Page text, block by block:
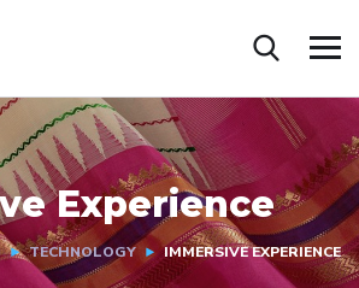
Experience
TECHNOLOGY IMMERSIVE EXPERIENCE